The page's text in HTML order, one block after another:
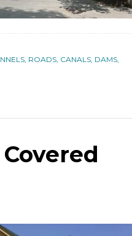
ROADS, CANALS, DAMS,